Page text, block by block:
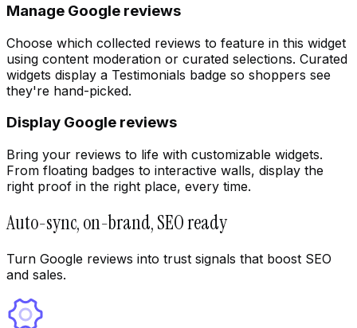
Manage Google reviews
Choose which collected reviews to feature in this widget
using content moderation or curated selections. Curated
widgets display a Testimonials badge so shoppers see
they're hand-picked.
Display Google reviews
Bring your reviews to life with customizable widgets.
From floating badges to interactive walls, display the
right proof in the right place, every time.
Auto-sync, on-brand, SEO ready
Turn Google reviews into trust signals that boost SEO
and sales.